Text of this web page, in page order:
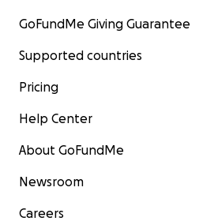
GoFundMe Giving Guarantee
Supported countries
Pricing
Help Center
About GoFundMe
Newsroom
Careers